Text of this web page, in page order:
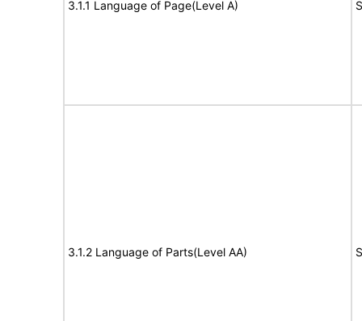
3.1.1 Language of Page(Level A)
3.1.2 Language of Parts(Level AA)